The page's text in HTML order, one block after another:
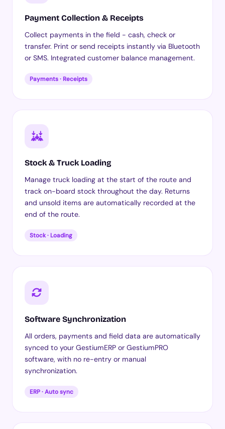
Payment Collection & Receipts
Collect payments in the field - cash, check or
transfer. Print or send receipts instantly via Bluetooth
or SMS. Integrated customer balance management.
Payments · Receipts
Stock & Truck Loading
Manage truck loading at the start of the route and
track on-board stock throughout the day. Returns
and unsold items are automatically recorded at the
end of the route.
Stock · Loading
Software Synchronization
All orders, payments and field data are automatically
synced to your GestiumERP or GestiumPRO
software, with no re-entry or manual
synchronization.
ERP · Auto sync